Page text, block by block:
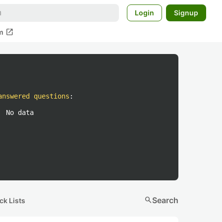
Login Signup
open_in_new
questions :
No data
Lists searchSearch